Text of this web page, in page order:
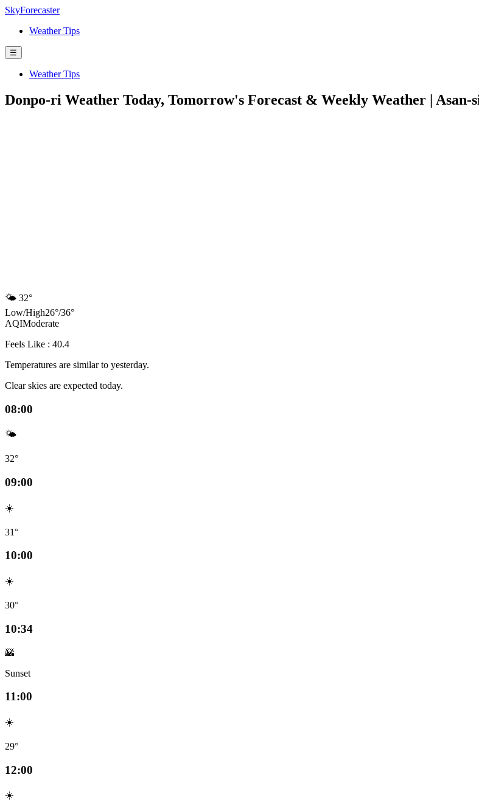
SkyForecaster
Weather Tips
☰
Weather Tips
Donpo-ri Weather Today, Tomorrow's Forecast & Weekly Weather | Asan-
🌤️ 32°
Low/High26°/36°
AQIModerate
Feels Like : 40.4
Temperatures are similar to yesterday.
Clear skies are expected today.
08:00
🌤️
32°
09:00
☀️
31°
10:00
☀️
30°
10:34
🌇
Sunset
11:00
☀️
29°
12:00
☀️